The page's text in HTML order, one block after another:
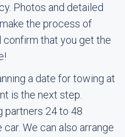
Photos and detailed
the process of
confirm that you get the
a date for towing at
is the next step.
partners 24 to 48
We can also arrange